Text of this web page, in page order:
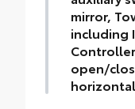
mirror,
including
open/